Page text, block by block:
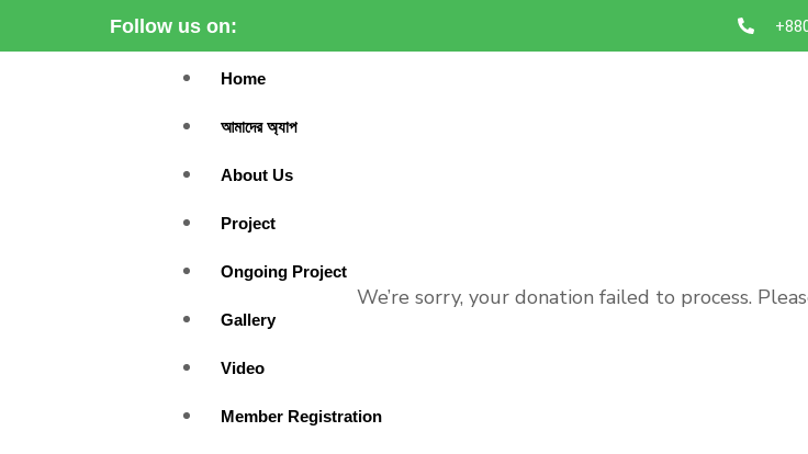
Follow us on:
Home
আমাদের অ্যাপ
About Us
Project
Ongoing Project
Gallery
Video
Member Registration
We’re sorry, your donation failed to process.